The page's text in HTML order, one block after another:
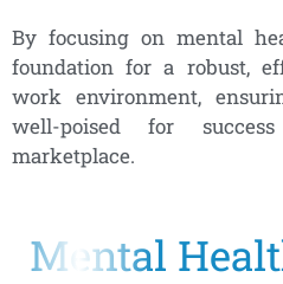
By focusing on mental
foundation for a robust,
work environment,
well-poised for
marketplace.
Mental